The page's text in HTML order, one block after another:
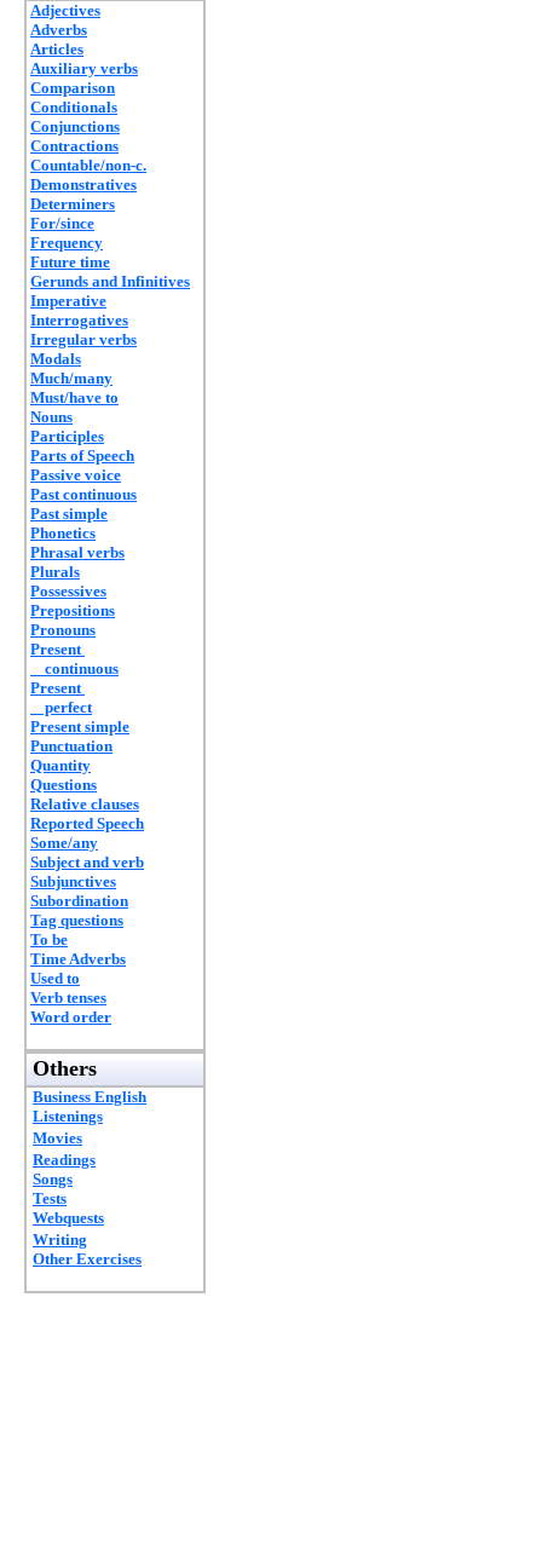
Adjectives
Adverbs
Articles
Auxiliary verbs
Comparison
Conditionals
Conjunctions
Contractions
Countable/non-c.
Demonstratives
Determiners
For/since
Frequency
Future time
Gerunds and Infinitives
Imperative
Interrogatives
Irregular verbs
Modals
Much/many
Must/have to
Nouns
Participles
Parts of Speech
Passive voice
Past continuous
Past simple
Phonetics
Phrasal verbs
Plurals
Possessives
Prepositions
Pronouns
Present
continuous
Present
perfect
Present simple
Punctuation
Quantity
Questions
Relative clauses
Reported Speech
Some/any
Subject and verb
Subjunctives
Subordination
Tag questions
To be
Time Adverbs
Used to
Verb tenses
Word order
Others
Business English
Listenings
Movies
Readings
Songs
Tests
Webquests
Writing
Other Exercises